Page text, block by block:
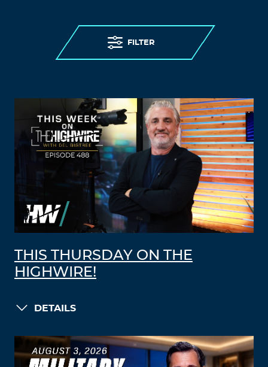
FILTER
THIS THURSDAY ON THE
HIGHWIRE!
DETAILS